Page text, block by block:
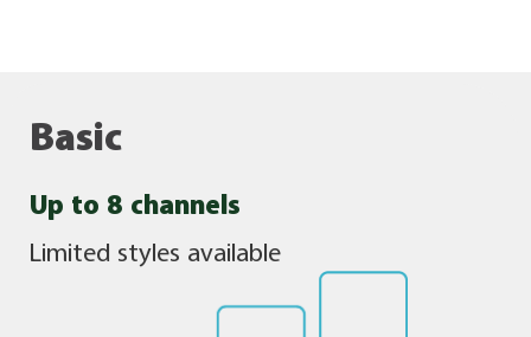
Basic
Up to 8 channels
Limited styles available